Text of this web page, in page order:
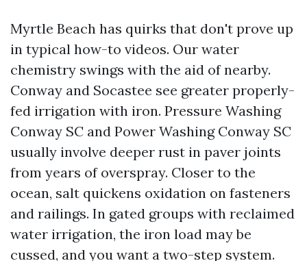
Myrtle Beach has quirks that don't prove up
in typical how-to videos. Our water
chemistry swings with the aid of nearby.
Conway and Socastee see greater properly-
fed irrigation with iron. Pressure Washing
Conway SC and Power Washing Conway SC
usually involve deeper rust in paver joints
from years of overspray. Closer to the
ocean, salt quickens oxidation on fasteners
and railings. In gated groups with reclaimed
water irrigation, the iron load may be
cussed, and you want a two-step system.